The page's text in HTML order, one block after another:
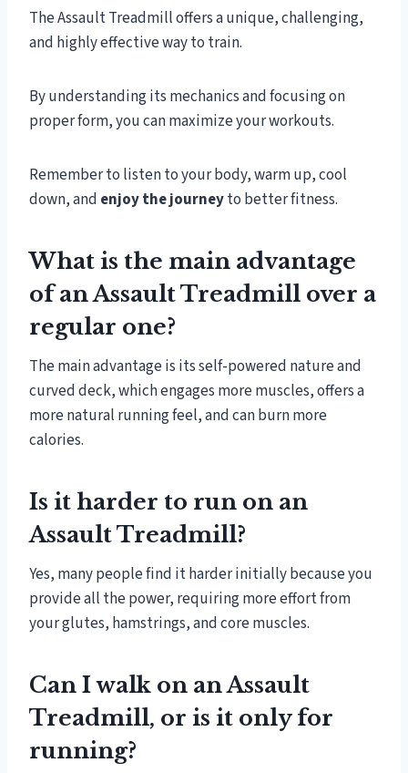
The Assault Treadmill offers a unique, challenging,
and highly effective way to train.
By understanding its mechanics and focusing on
proper form, you can maximize your workouts.
Remember to listen to your body, warm up, cool
down, and enjoy the journeyto better fitness.
What is the main advantage
of an Assault Treadmill over a
regular one?
The main advantage is its self-powered nature and
curved deck, which engages more muscles, offers a
more natural running feel, and can burn more
calories.
Is it harder to run on an
Assault Treadmill?
Yes, many people find it harder initially because you
provide all the power, requiring more effort from
your glutes, hamstrings, and core muscles.
Can I walk on an Assault
Treadmill, or is it only for
running?